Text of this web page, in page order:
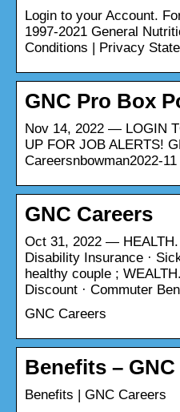
Login to your Account.
1997-2021 General
Conditions | Privacy
GNC Pro Box
Nov 14, 2022 — LOGIN
UP FOR JOB ALERTS!
Careersnbowman2022-
GNC Careers
Oct 31, 2022 — HEALTH.
Disability Insurance ·
healthy couple ;
Discount · Commuter
GNC Careers
Benefits –
Benefits | GNC Careers